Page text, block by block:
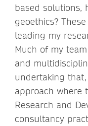
based solutions,
geoethics?
leading my
Much of my
and
undertaking
approach where
Research and
consultancy